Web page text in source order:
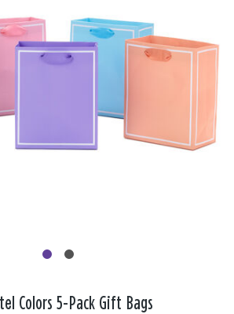
Colors 5-Pack Gift Bags